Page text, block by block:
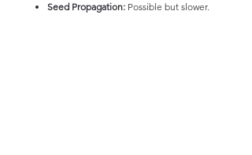
Seed Propagation: Possible but slower.